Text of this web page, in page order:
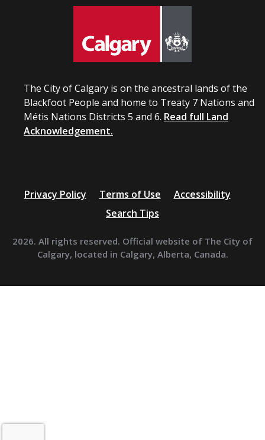
The City of Calgary is on the ancestral lands of the
Blackfoot People and home to Treaty 7 Nations and
Métis Nations Districts 5 and 6. Read full Land
Acknowledgement.
Privacy Policy Terms of Use
Accessibility
Search Tips
2026. All rights reserved. Official website of The City of
Calgary, located in Calgary, Alberta, Canada.